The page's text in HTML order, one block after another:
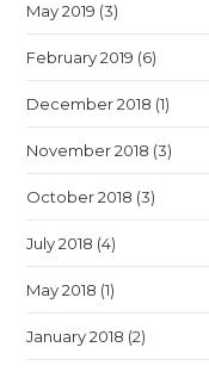
May 2019 (3)
February 2019 (6)
December 2018 (1)
November 2018 (3)
October 2018 (3)
July 2018 (4)
May 2018 (1)
January 2018 (2)